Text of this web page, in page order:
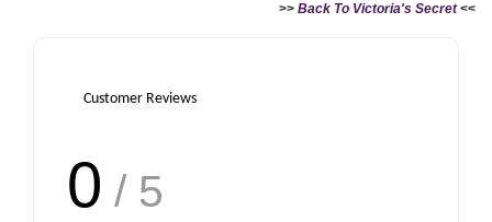
>> Back To Victoria's Secret<<
Customer Reviews
0 / 5